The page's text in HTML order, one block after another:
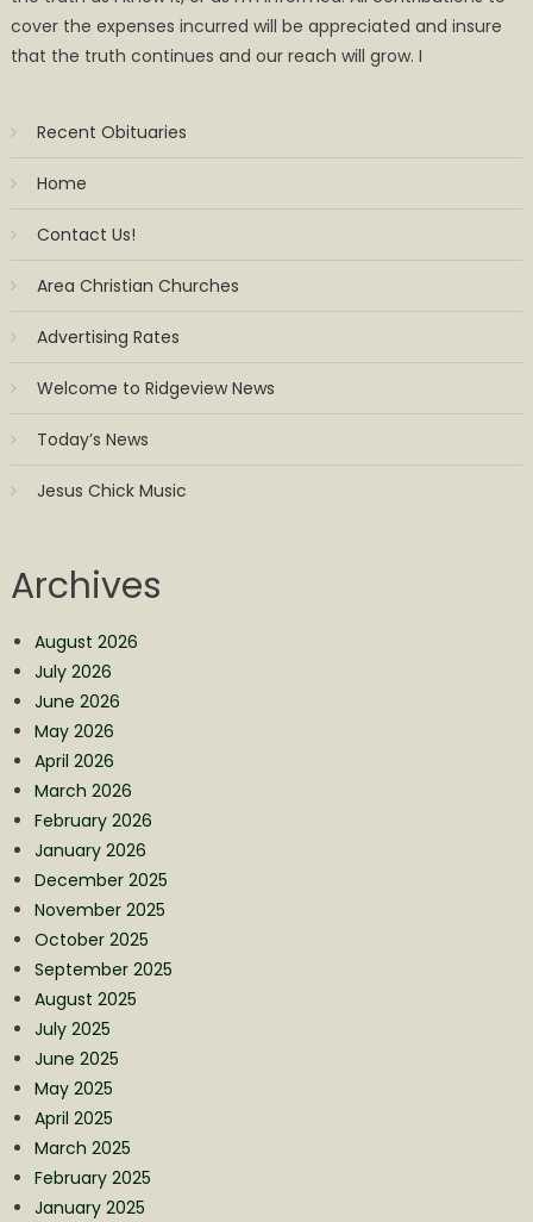
cover the expenses incurred will be appreciated and insure
that the truth continues and our reach will grow. I
Recent Obituaries
Home
Contact Us!
Area Christian Churches
Advertising Rates
Welcome to Ridgeview News
Today’s News
Jesus Chick Music
Archives
August 2026
July 2026
June 2026
May 2026
April 2026
March 2026
February 2026
January 2026
December 2025
November 2025
October 2025
September 2025
August 2025
July 2025
June 2025
May 2025
April 2025
March 2025
February 2025
January 2025